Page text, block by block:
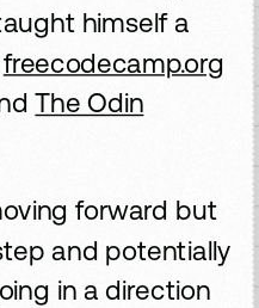
himself a
freecodecamp.org
The Odin
forward but
and potentially
in a direction